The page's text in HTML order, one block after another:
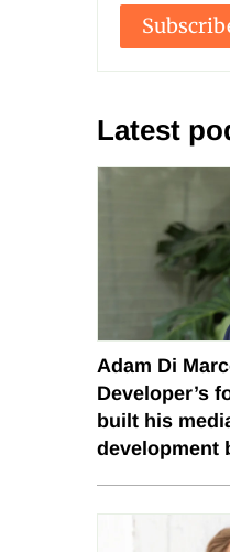
Latest
Adam Di
Developer’s
built his
development